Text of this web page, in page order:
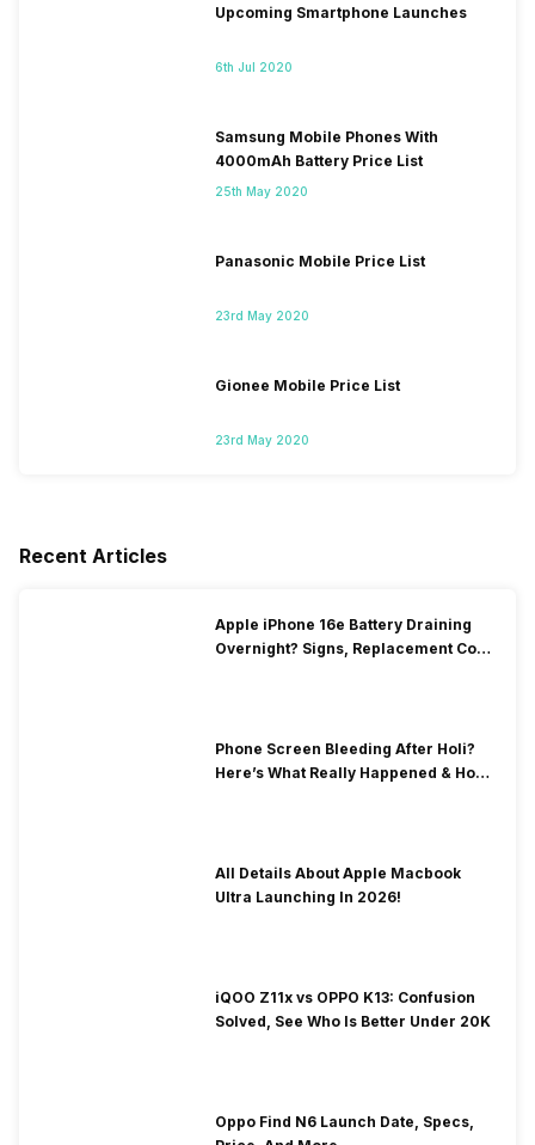
Upcoming Smartphone Launches
6th Jul 2020
Samsung Mobile Phones With
4000mAh Battery Price List
25th May 2020
Panasonic Mobile Price List
23rd May 2020
Gionee Mobile Price List
23rd May 2020
Recent Articles
Apple iPhone 16e Battery Draining
Overnight? Signs, Replacement Cost
Phone Screen Bleeding After Holi?
Here’s What Really Happened & How
All Details About Apple Macbook
Ultra Launching In 2026!
iQOO Z11x vs OPPO K13: Confusion
Solved, See Who Is Better Under 20K
Oppo Find N6 Launch Date, Specs,